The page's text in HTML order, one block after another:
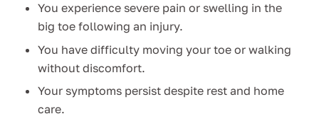
You experience severe pain or swelling in the
big toe following an injury.
You have difficulty moving your toe or walking
without discomfort.
Your symptoms persist despite rest and home
care.